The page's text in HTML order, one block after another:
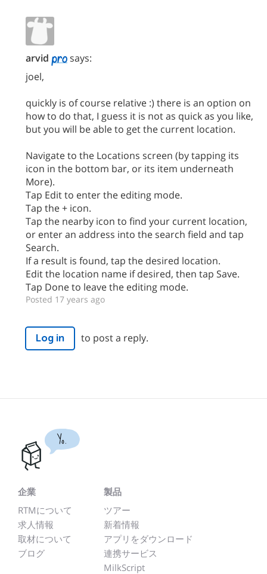
arvid
says:
joel,
quickly is of course relative :) there is an option on
how to do that, I guess it is not as quick as you like,
but you will be able to get the current location.
Navigate to the Locations screen (by tapping its
icon in the bottom bar, or its item underneath
More).
Tap Edit to enter the editing mode.
Tap the + icon.
Tap the nearby icon to find your current location,
or enter an address into the search field and tap
Search.
If a result is found, tap the desired location.
Edit the location name if desired, then tap Save.
Tap Done to leave the editing mode.
Posted 17 years ago
Log in to post a reply.
Yo.
企業
RTMについて
求人情報
取材について
ブログ
製品
ツアー
新着情報
アプリをダウンロード
連携サービス
MilkScript